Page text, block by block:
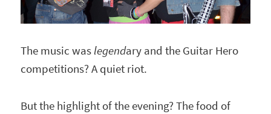
The music was legendary and the Guitar Hero
competitions? A quiet riot.
But the highlight of the evening? The food of